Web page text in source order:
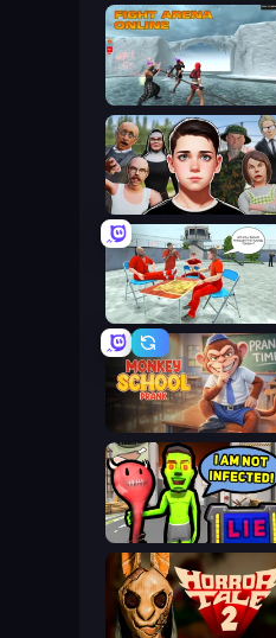
Fight Arena Online
Schoolboy Escape: Runaway
Alcatraz Prison Escape Plan
Monkey School Prank
I Am Not Infected!